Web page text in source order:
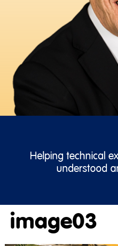
Helping technical
understood
image03